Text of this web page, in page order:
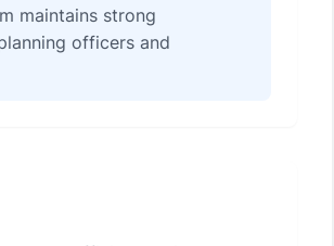
maintains strong
officers and